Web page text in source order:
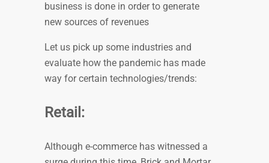
business is done in order to generate
new sources of revenues
Let us pick up some industries and
evaluate how the pandemic has made
way for certain technologies/trends:
Retail:
Although e-commerce has witnessed a